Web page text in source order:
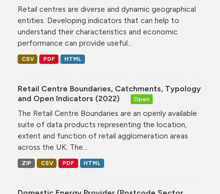
Retail centres are diverse and dynamic geographical
entities. Developing indicators that can help to
understand their characteristics and economic
performance can provide useful...
CSV PDF HTML
Retail Centre Boundaries, Catchments, Typology
and Open Indicators (2022)
Open
The Retail Centre Boundaries are an openly available
suite of data products representing the location,
extent and function of retail agglomeration areas
across the UK. The...
ZIP CSV PDF HTML